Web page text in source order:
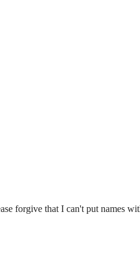
forgive that I can't put names